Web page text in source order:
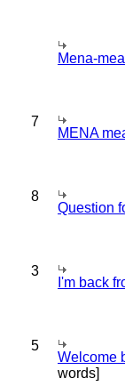
Mena-
7
MENA
8
Question
3
I'm back
5
Welcome
words]